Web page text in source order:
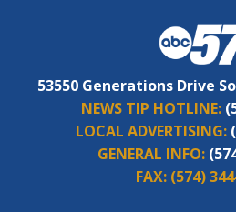
53550 Generations Drive
NEWS TIP HOTLINE:
LOCAL ADVERTISING:
GENERAL INFO:
FAX: (574)